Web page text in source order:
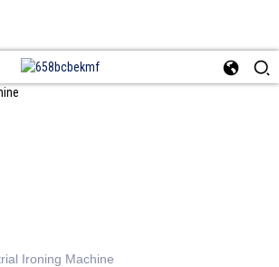
Ironing Machine